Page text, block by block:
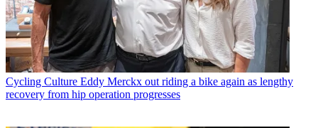
Cycling Culture Eddy Merckx out riding a bike again as lengthy
recovery from hip operation progresses